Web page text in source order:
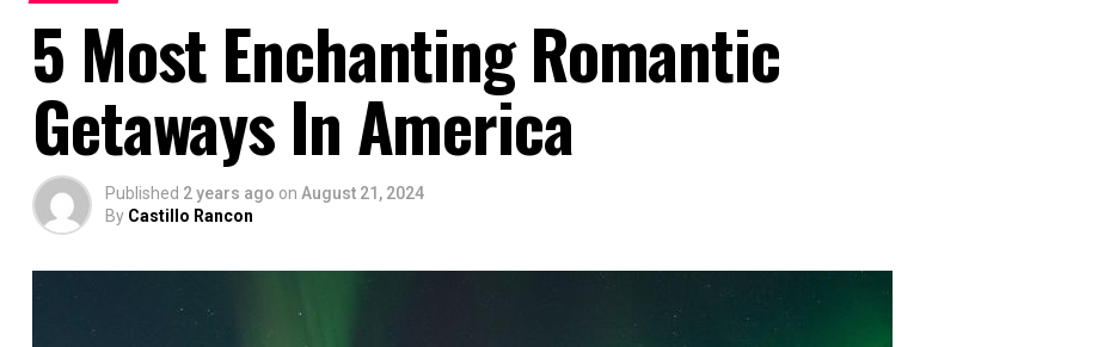
5 Most Enchanting Romantic
Getaways In America
Published 2 years ago on August 21, 2024
By Castillo Rancon